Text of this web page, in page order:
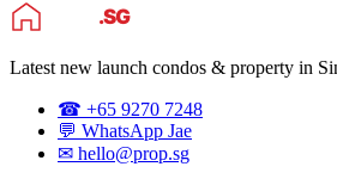
Latest new launch condos & property in
☎ +65 9270 7248
💬 WhatsApp Jae
✉ hello@prop.sg